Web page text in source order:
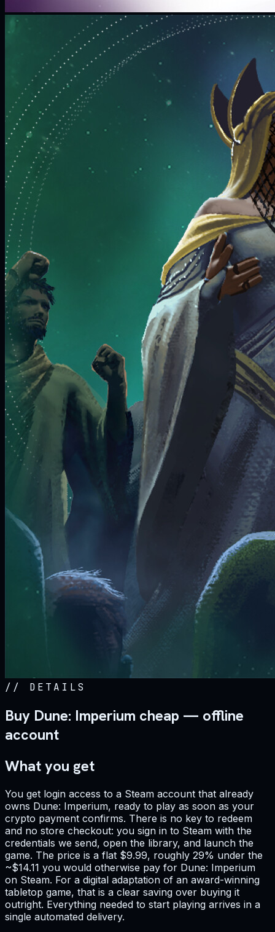
// DETAILS
Buy Dune: Imperium cheap — offline
account
What you get
You get login access to a Steam account that already
owns Dune: Imperium, ready to play as soon as your
crypto payment confirms. There is no key to redeem
and no store checkout: you sign in to Steam with the
credentials we send, open the library, and launch the
game. The price is a flat $9.99, roughly 29% under the
~$14.11 you would otherwise pay for Dune: Imperium
on Steam. For a digital adaptation of an award-winning
tabletop game, that is a clear saving over buying it
outright. Everything needed to start playing arrives in a
single automated delivery.